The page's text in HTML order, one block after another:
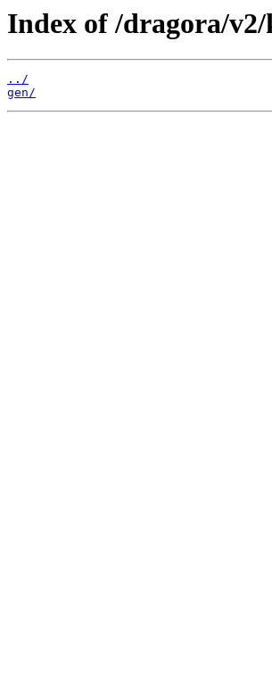
Index of /dragora/
../
gen/